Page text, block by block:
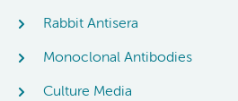
Rabbit Antisera
Monoclonal Antibodies
Culture Media